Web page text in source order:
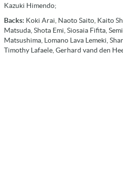
Kazuki Himendo;
Backs: Koki Arai, Naoto Saito, Kaito
Matsuda, Shota Emi, Siosaia Fifita,
Matsushima, Lomano Lava Lemeki,
Timothy Lafaele, Gerhard vand den